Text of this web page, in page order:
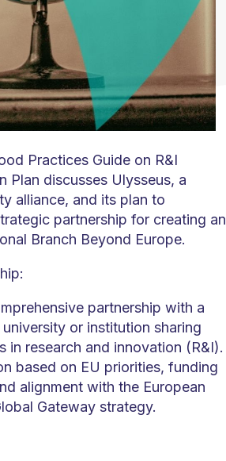
Practices Guide on R&I
Plan discusses Ulysseus, a
alliance, and its plan to
partnership for creating an
Branch Beyond Europe.
partnership with a
or institution sharing
in research and innovation (R&I).
based on EU priorities, funding
alignment with the European
Gateway strategy.